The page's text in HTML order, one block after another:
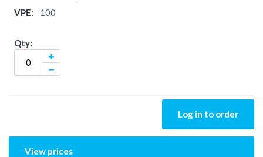
100
Log in to order
View prices